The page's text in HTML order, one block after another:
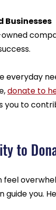
Businesses
everyday
donate to
you to
to
guide you.